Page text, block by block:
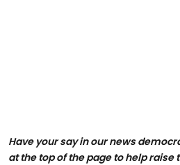
Have your say in our news
at the top of the page to help